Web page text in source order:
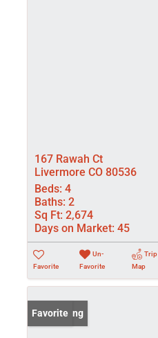
167 Rawah Ct
Livermore CO 80536
Beds: 4
Baths: 2
Sq Ft: 2,674
Days on Market: 45
Favorite
Un-
Favorite
Trip
Map
New Listing
Favorite